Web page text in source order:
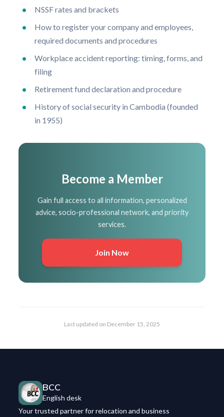
NSSF rates and brackets
How to register your company and employees,
required documents and procedures
Workplace accident reporting: timing, forms, and
filing
Retirement fund declaration and procedure
History of social security in Cambodia (founded
in 1955)
Become a Member
Gain full access to all information, personalized
advice, socio-professional network, and priority
services.
Join Now
Last updated on December 15, 2025
BCC
English desk
Your trusted partner for relocation and business